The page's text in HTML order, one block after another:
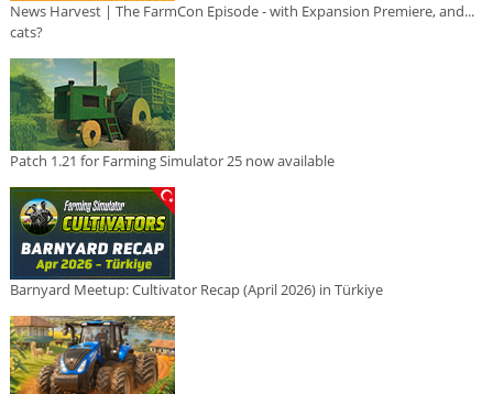
News Harvest | The FarmCon Episode - with Expansion Premiere, and...
cats?
Patch 1.21 for Farming Simulator 25 now available
Barnyard Meetup: Cultivator Recap (April 2026) in Türkiye